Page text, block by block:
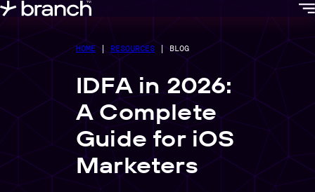
content
HOME| RESOURCES |BLOG
IDFA in 2026:
A Complete
Guide for iOS
Marketers